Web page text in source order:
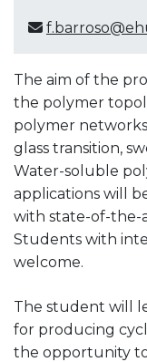
The aim of the
the polymer
polymer
glass transition,
Water-soluble
applications will
with state-of-the-
Students with
welcome.
The student will
for producing
the opportunity